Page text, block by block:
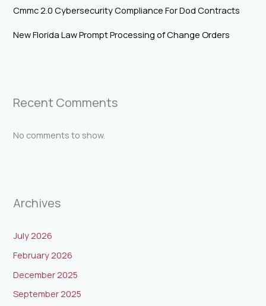
Cmmc 2.0 Cybersecurity Compliance For Dod Contracts
New Florida Law Prompt Processing of Change Orders
Recent Comments
No comments to show.
Archives
July 2026
February 2026
December 2025
September 2025